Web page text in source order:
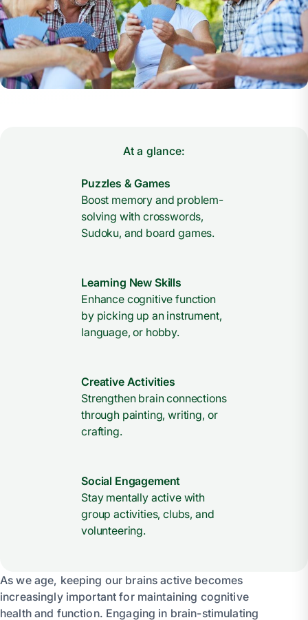
At a glance:
Puzzles & Games
Boost memory and problem-
solving with crosswords,
Sudoku, and board games.
Learning New Skills
Enhance cognitive function
by picking up an instrument,
language, or hobby.
Creative Activities
Strengthen brain connections
through painting, writing, or
crafting.
Social Engagement
Stay mentally active with
group activities, clubs, and
volunteering.
As we age, keeping our brains active becomes
increasingly important for maintaining cognitive
health and function. Engaging in brain-stimulating